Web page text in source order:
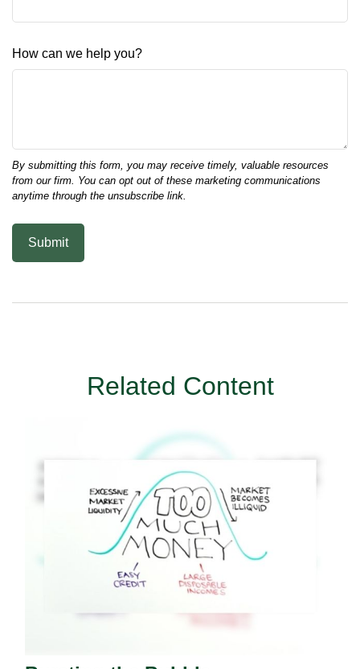
How can we help you?
Related Content